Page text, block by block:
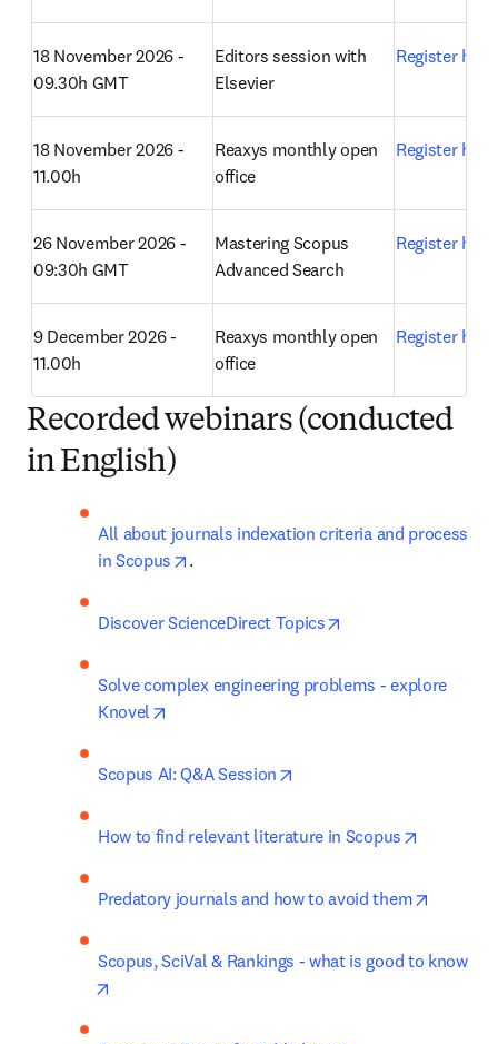
18 November 2026 -
09.30h GMT
Editors session with
Elsevier
Register here
18 November 2026 -
11.00h
Reaxys monthly open
office
Register here
26 November 2026 -
09:30h GMT
Mastering Scopus
Advanced Search
Register here
9 December 2026 -
11.00h
Reaxys monthly open
office
Register here
Recorded webinars (conducted
in English)
All about journals indexation criteria and process
in Scopus
opens in new tab/window
.
Discover ScienceDirect Topics
Solve complex engineering problems - explore
Knovel
Scopus AI: Q&A Session
How to find relevant literature in Scopus
Predatory journals and how to avoid them
Scopus, SciVal & Rankings - what is good to know